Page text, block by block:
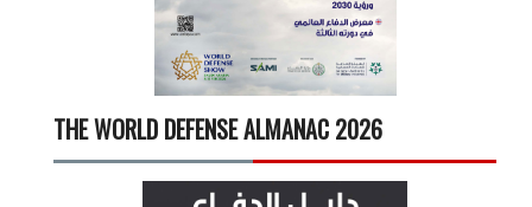
THE WORLD DEFENSE ALMANAC 2026